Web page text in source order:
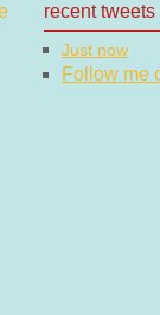
recent tweets
Just now
Follow me